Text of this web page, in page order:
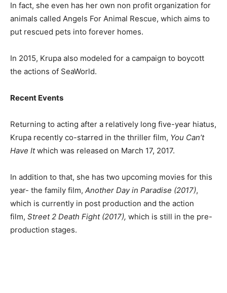
In fact, she even has her own non profit organization for
animals called Angels For Animal Rescue, which aims to
put rescued pets into forever homes.
In 2015, Krupa also modeled for a campaign to boycott
the actions of SeaWorld.
Recent Events
Returning to acting after a relatively long five-year hiatus,
Krupa recently co-starred in the thriller film, You Can’t
Have Itwhich was released on March 17, 2017.
In addition to that, she has two upcoming movies for this
year- the family film, Another Day in Paradise (2017),
which is currently in post production and the action
film, Street 2 Death Fight (2017), which is still in the pre-
production stages.